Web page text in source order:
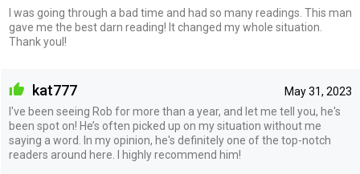
I was going through a bad time and had so many readings. This man
gave me the best darn reading! It changed my whole situation.
Thank youl!
May 31, 2023
kat777
I've been seeing Rob for more than a year, and let me tell you, he's
been spot on! He’s often picked up on my situation without me
saying a word. In my opinion, he's definitely one of the top-notch
readers around here. I highly recommend him!